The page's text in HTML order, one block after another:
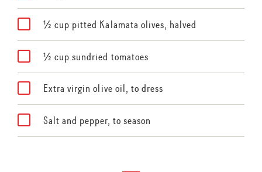
½ cup pitted Kalamata olives, halved
½ cup sundried tomatoes
Extra virgin olive oil, to dress
Salt and pepper, to season